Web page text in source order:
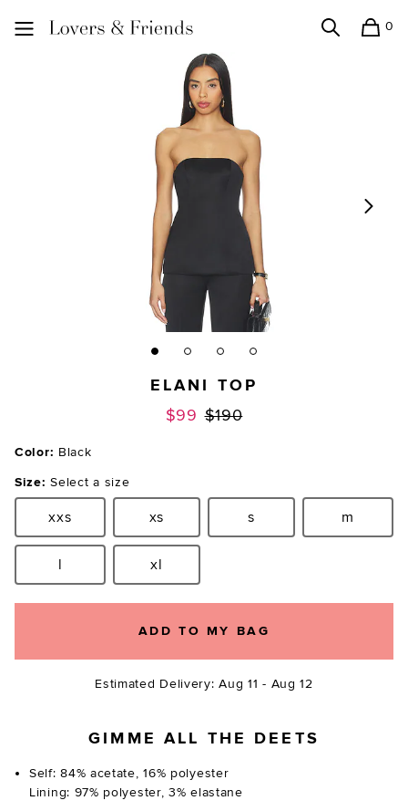
0
ELANI TOP
$99 Previous price:
$190
Color: Black
Size: Select a size
Size:xxs Size:
xs Size:
s Size:m
Size:l Size:xl
ADD TO MY BAG
Estimated Delivery: Aug 11 - Aug 12
GIMME ALL THE DEETS
Self: 84% acetate, 16% polyester
Lining: 97% polyester, 3% elastane